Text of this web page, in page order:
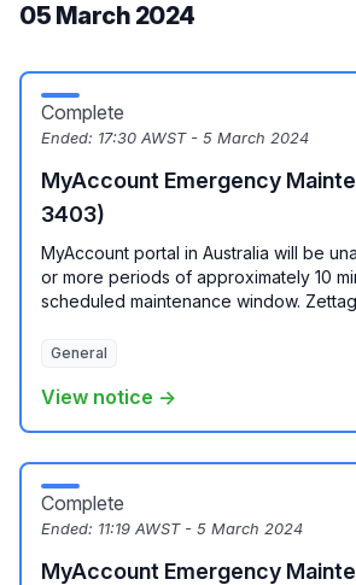
05 March 2024
Complete
Ended: 17:30 AWST - 5 March 2024
MyAccount Emergency
3403)
MyAccount portal in Australia will be
or more periods of approximately 10
scheduled maintenance window.
General
View notice →
Complete
Ended: 11:19 AWST - 5 March 2024
MyAccount Emergency